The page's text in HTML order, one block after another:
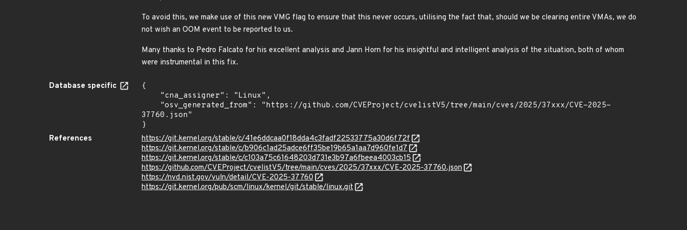
To avoid this, we make use of this new VMG flag to ensure that this never occurs, utilising the fact that, should we be clearing entire VMAs, we do
not wish an OOM event to be reported to us.
Many thanks to Pedro Falcato for his excellent analysis and Jann Horn for his insightful and intelligent analysis of the situation, both of whom
were instrumental in this fix.
Database specific
{
37760.json"
}
References
https://git.kernel.org/stable/c/41e6ddcaa0f18dda4c3fadf22533775a30d6f72f
https://git.kernel.org/stable/c/b906c1ad25adce6ff35be19b65a1aa7d960fe1d7
https://git.kernel.org/stable/c/c103a75c61648203d731e3b97a6fbeea4003cb15
https://github.com/CVEProject/cvelistV5/tree/main/cves/2025/37xxx/CVE-2025-37760.json
https://nvd.nist.gov/vuln/detail/CVE-2025-37760
https://git.kernel.org/pub/scm/linux/kernel/git/stable/linux.git